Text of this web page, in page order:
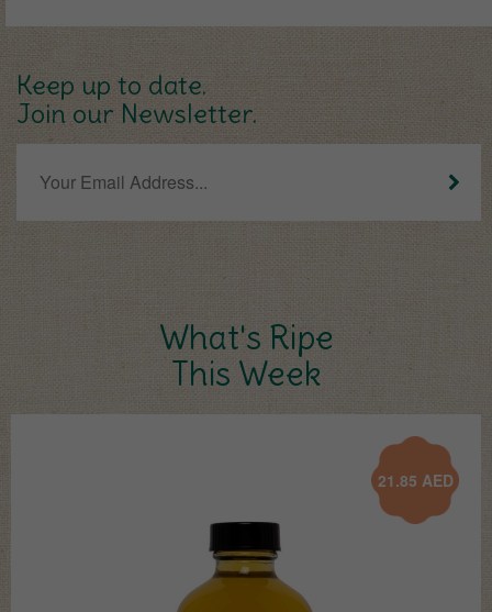
Keep up to date.
Join our Newsletter.
What's Ripe
This Week
21.85 AED